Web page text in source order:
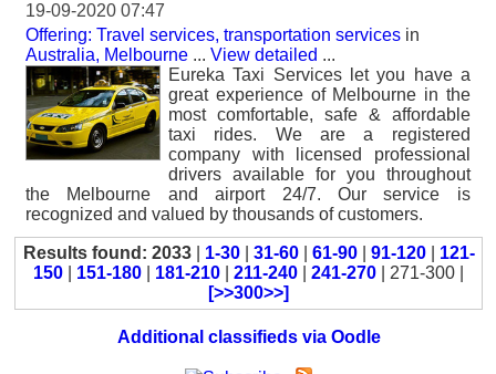
19-09-2020 07:47
Offering: Travel services, transportation services in
Australia, Melbourne ... View detailed ...
Eureka Taxi Services let you have a
great experience of Melbourne in the
most comfortable, safe & affordable
taxi rides. We are a registered
company with licensed professional
drivers available for you throughout
the Melbourne and airport 24/7. Our service is
recognized and valued by thousands of customers.
Results found: 2033| 1-30| 31-60| 61-90| 91-120| 121-
150
151-180 181-210 211-240 241-270 | 271-300 |
[>>300>>]
Additional classifieds via Oodle